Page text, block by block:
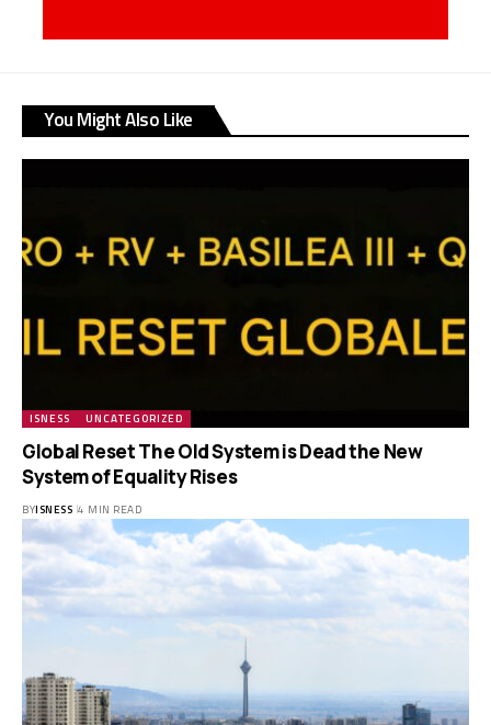
You Might Also Like
ISNESS UNCATEGORIZED
Global Reset The Old System is Dead the New
System of Equality Rises
BYISNESS 4 MIN READ